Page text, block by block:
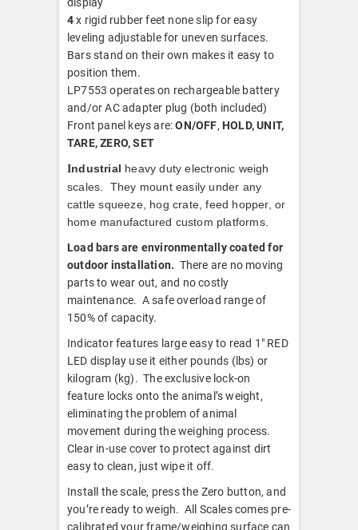
4x rigid rubber feet none slip for easy
leveling adjustable for uneven surfaces.
Bars stand on their own makes it easy to
position them.
LP7553 operates on rechargeable battery
and/or AC adapter plug (both included)
Front panel keys are:ON/OFF, HOLD, UNIT,
TARE, ZERO, SET
Industrial heavy duty electronic weigh
scales. They mount easily under any
cattle squeeze, hog crate, feed hopper, or
home manufactured custom platforms.
Load bars are environmentally coated for
outdoor installation. There are no moving
parts to wear out, and no costly
maintenance. A safe overload range of
150% of capacity.
Indicator features large easy to read 1″ RED
LED display use it either pounds (lbs) or
kilogram (kg). The exclusive lock-on
feature locks onto the animal’s weight,
eliminating the problem of animal
movement during the weighing process.
Clear in-use cover to protect against dirt
easy to clean, just wipe it off.
Install the scale, press the Zero button, and
you’re ready to weigh. All Scales comes pre-
calibrated your frame/weighing surface can